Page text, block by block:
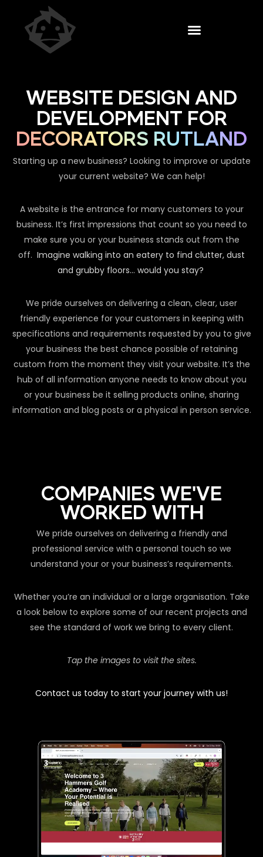
WEBSITE DESIGN AND
DEVELOPMENT FOR
DECORATORS RUTLAND
Starting up a new business? Looking to improve or update
your current website? We can help!
A website is the entrance for many customers to your
business. It’s first impressions that count so you need to
make sure you or your business stands out from the
off. Imagine walking into an eatery to find clutter, dust
and grubby floors… would you stay?
We pride ourselves on delivering a clean, clear, user
friendly experience for your customers in keeping with
specifications and requirements requested by you to give
your business the best chance possible of retaining
custom from the moment they visit your website. It’s the
hub of all information anyone needs to know about you
or your business be it selling products online, sharing
information and blog posts or a physical in person service.
COMPANIES WE'VE
WORKED WITH
We pride ourselves on delivering a friendly and
professional service with a personal touch so we
understand your or your business’s requirements.
Whether you’re an individual or a large organisation. Take
a look below to explore some of our recent projects and
see the standard of work we bring to every client.
Tap the images to visit the sites.
Contact us today to start your journey with us!